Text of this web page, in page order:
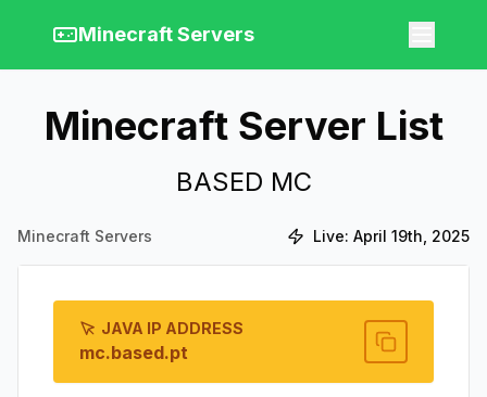
Minecraft Servers
Minecraft Server List
BASED MC
Minecraft Servers Live: April 19th, 2025
JAVA IP ADDRESS
mc.based.pt